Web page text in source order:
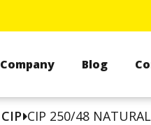
Company Blog
CIP CIP 250/48